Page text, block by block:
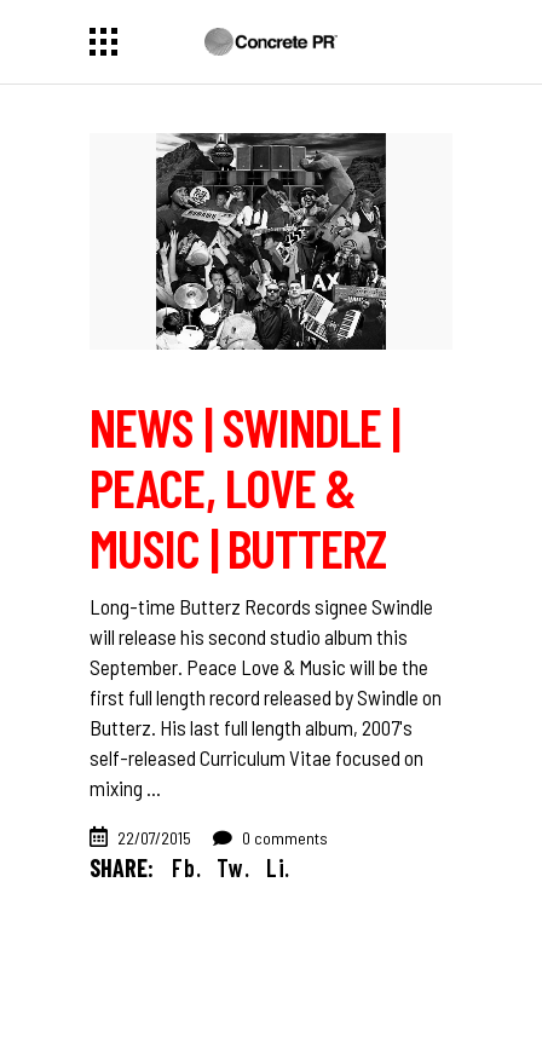
NEWS | SWINDLE |
PEACE, LOVE &
MUSIC | BUTTERZ
Long-time Butterz Records signee Swindle
will release his second studio album this
September. Peace Love & Music will be the
first full length record released by Swindle on
Butterz. His last full length album, 2007's
self-released Curriculum Vitae focused on
mixing
22/07/2015 0 comments
SHARE: Fb. Tw. Li.